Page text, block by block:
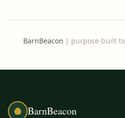
BarnBeacon | purpose-built
BarnBeacon